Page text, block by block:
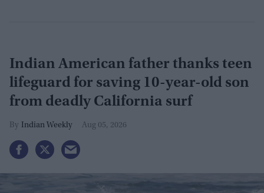
Indian American father thanks teen
lifeguard for saving 10-year-old son
from deadly California surf
Indian Weekly Aug 05, 2026